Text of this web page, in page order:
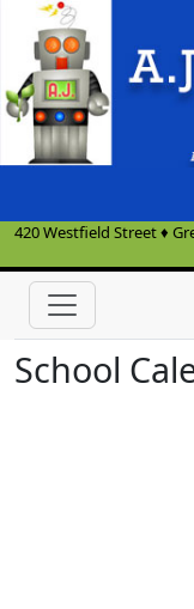
420 Westfield Street♦
School